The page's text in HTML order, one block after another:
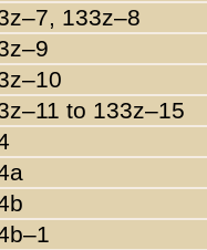
133z–8
to 133z–15